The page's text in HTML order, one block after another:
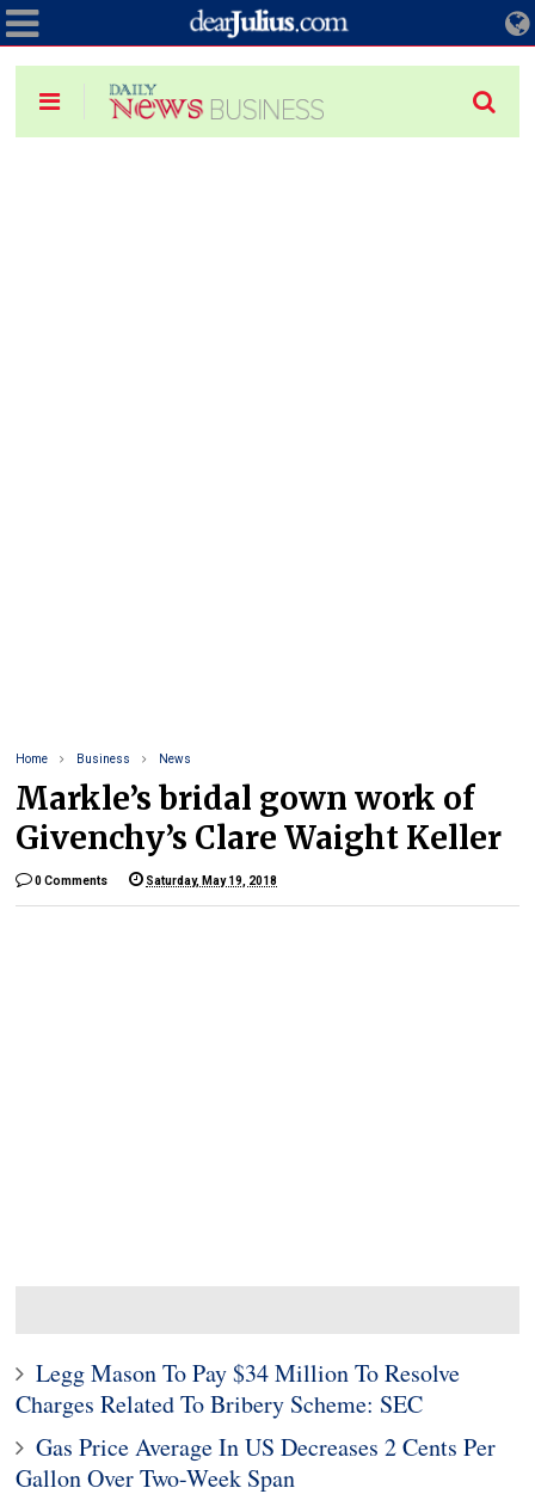
Home Business News
Markle’s bridal gown work of
Givenchy’s Clare Waight Keller
0 Comments Saturday, May 19, 2018
Legg Mason To Pay $34 Million To Resolve
Charges Related To Bribery Scheme: SEC
Gas Price Average In US Decreases 2 Cents Per
Gallon Over Two-Week Span